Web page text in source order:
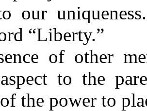
our
“Liberty.”
of other
to the
the power to